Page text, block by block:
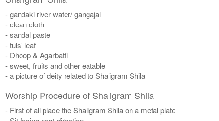
- gandaki river water/ gangajal
- clean cloth
- sandal paste
- tulsi leaf
- Dhoop & Agarbatti
- sweet, fruits and other eatable
- a picture of deity related to Shaligram Shila
Worship Procedure of Shaligram Shila
- First of all place the Shaligram Shila on a metal plate